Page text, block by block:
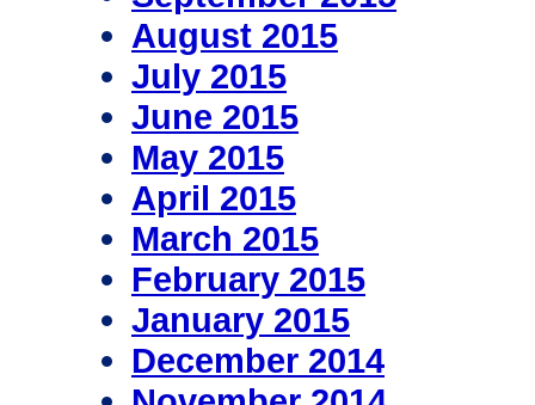
August 2015
July 2015
June 2015
May 2015
April 2015
March 2015
February 2015
January 2015
December 2014